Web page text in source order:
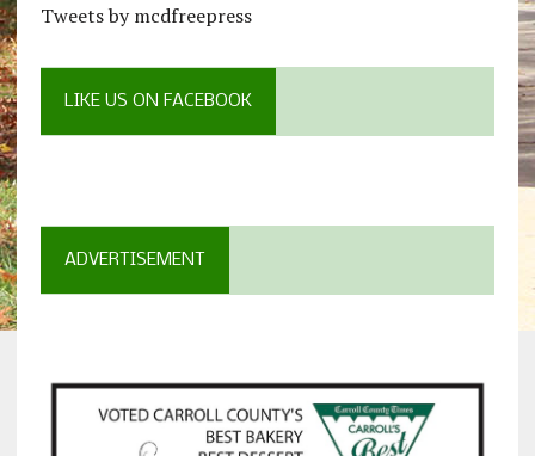
Tweets by mcdfreepress
LIKE US ON FACEBOOK
ADVERTISEMENT